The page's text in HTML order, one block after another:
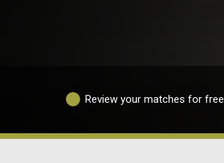
Review your matches for free